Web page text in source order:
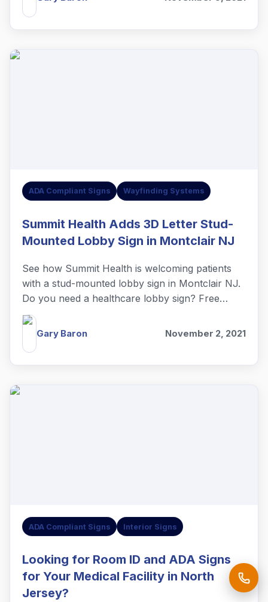
ADA Compliant Signs Wayfinding Systems
Summit Health Adds 3D Letter Stud-
Mounted Lobby Sign in Montclair NJ
See how Summit Health is welcoming patients
with a stud-mounted lobby sign in Montclair NJ.
Do you need a healthcare lobby sign? Free
quotes!
Gary Baron November 2, 2021
ADA Compliant Signs Interior Signs
Looking for Room ID and ADA Signs
for Your Medical Facility in North
Jersey?